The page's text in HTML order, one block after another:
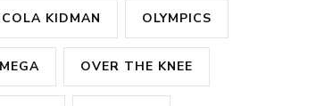
KIDMAN OLYMPICS
OVER THE KNEE